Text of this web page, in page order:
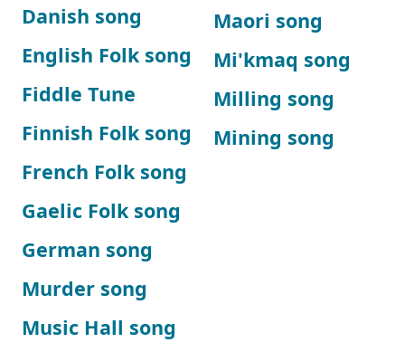
Danish song
English Folk song
Fiddle Tune
Finnish Folk song
French Folk song
Gaelic Folk song
German song
Maori song
Mi'kmaq song
Milling song
Mining song
Murder song
Music Hall song